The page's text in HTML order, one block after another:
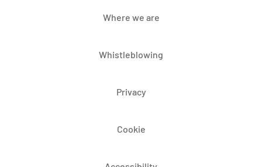
Where we are
Whistleblowing
Privacy
Cookie